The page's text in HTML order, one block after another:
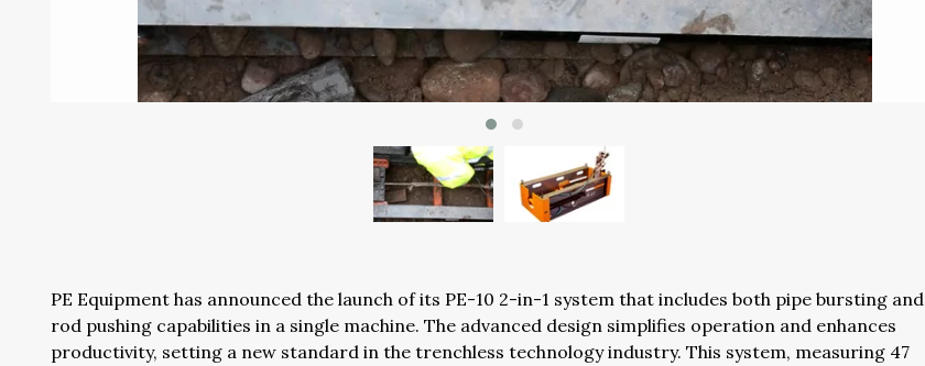
PE Equipment has announced the launch of its PE-10 2-in-1 system that includes both pipe bursting and
rod pushing capabilities in a single machine. The advanced design simplifies operation and enhances
productivity, setting a new standard in the trenchless technology industry. This system, measuring 47